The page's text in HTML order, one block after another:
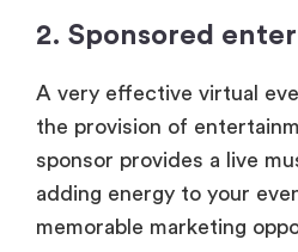
2. Sponsored
A very effective virtual
the provision of
sponsor provides a live
adding energy to your
memorable marketing